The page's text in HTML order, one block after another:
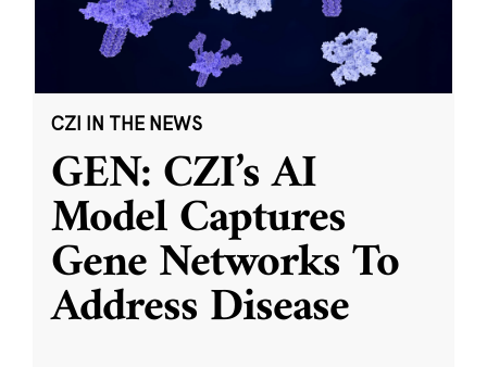
CZI IN THE NEWS
GEN: CZI’s AI
Model Captures
Gene Networks To
Address Disease